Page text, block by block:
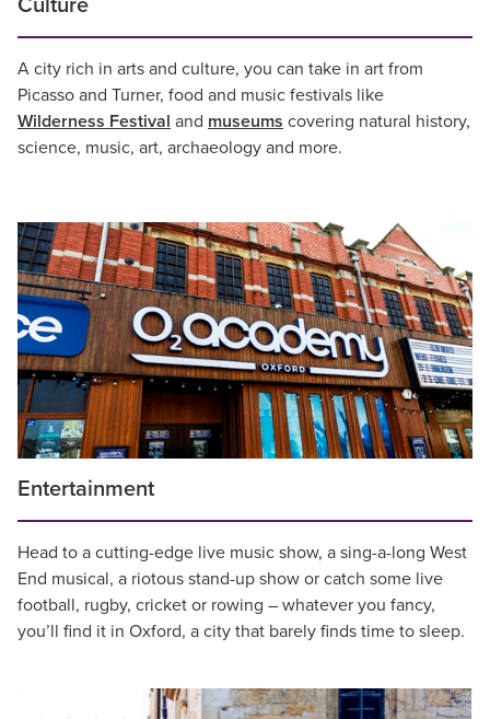
Culture
A city rich in arts and culture, you can take in art from
Picasso and Turner, food and music festivals like
Wilderness Festival and museums covering natural history,
science, music, art, archaeology and more.
Entertainment
Head to a cutting-edge live music show, a sing-a-long West
End musical, a riotous stand-up show or catch some live
football, rugby, cricket or rowing – whatever you fancy,
you’ll find it in Oxford, a city that barely finds time to sleep.